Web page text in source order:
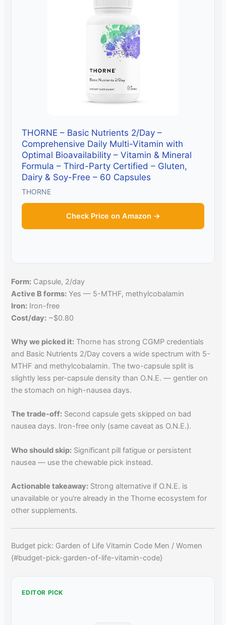
THORNE – Basic Nutrients 2/Day –
Comprehensive Daily Multi-Vitamin with
Optimal Bioavailability – Vitamin & Mineral
Formula – Third-Party Certified – Gluten,
Dairy & Soy-Free – 60 Capsules
THORNE
Check Price on Amazon →
Form: Capsule, 2/day
Active B forms: Yes — 5-MTHF, methylcobalamin
Iron: Iron-free
Cost/day: ~$0.80
Why we picked it: Thorne has strong CGMP credentials
and Basic Nutrients 2/Day covers a wide spectrum with 5-
MTHF and methylcobalamin. The two-capsule split is
slightly less per-capsule density than O.N.E. — gentler on
the stomach on high-nausea days.
The trade-off: Second capsule gets skipped on bad
nausea days. Iron-free only (same caveat as O.N.E.).
Who should skip: Significant pill fatigue or persistent
nausea — use the chewable pick instead.
Actionable takeaway: Strong alternative if O.N.E. is
unavailable or you're already in the Thorne ecosystem for
other supplements.
Budget pick: Garden of Life Vitamin Code Men / Women
{#budget-pick-garden-of-life-vitamin-code}
EDITOR PICK